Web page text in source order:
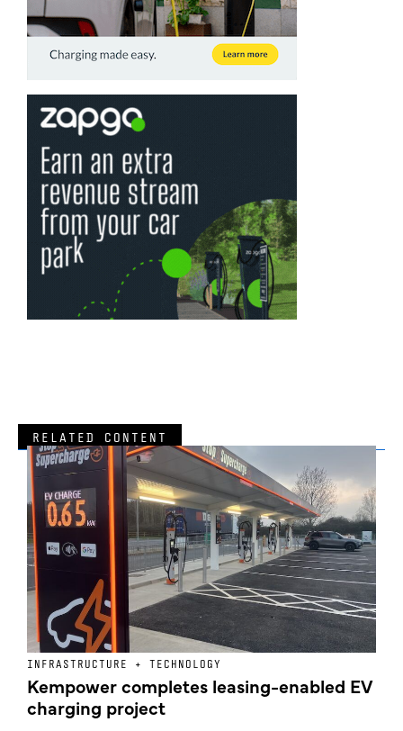
RELATED CONTENT
INFRASTRUCTURE + TECHNOLOGY
Kempower completes leasing-enabled EV
charging project